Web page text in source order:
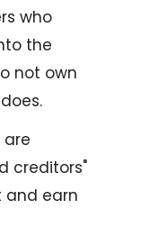
who
the
not own
are
creditors"
and earn